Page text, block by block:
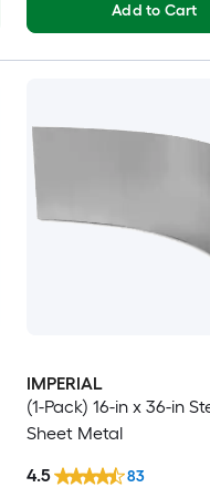
Add to Cart
IMPERIAL
(1-Pack) 16-in x 36-in
Sheet Metal
4.5 83